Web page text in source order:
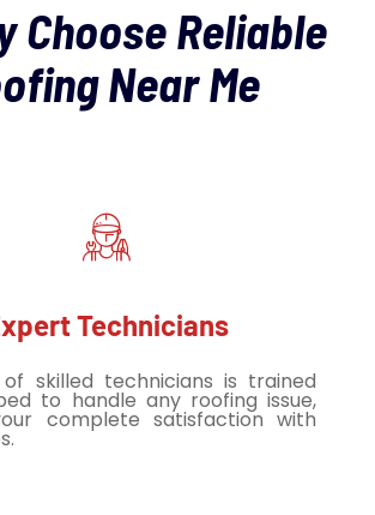
Choose Reliable
Near Me
Technicians
skilled technicians is trained
to handle any roofing issue,
complete satisfaction with